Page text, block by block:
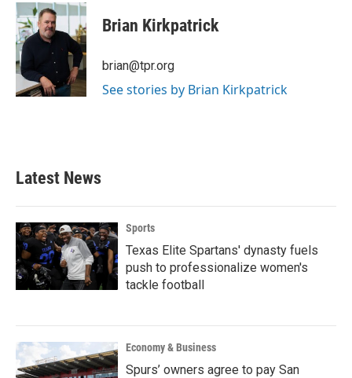
c
e
b
o
o
k
i
t
t
e
n
k
e
d
I
n
Brian Kirkpatrick
brian@tpr.org
See stories by Brian Kirkpatrick
Latest News
Sports
Texas Elite Spartans' dynasty fuels
push to professionalize women's
tackle football
Economy & Business
Spurs’ owners agree to pay San